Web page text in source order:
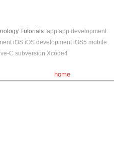
Tutorials: app app development
iOS iOS development iOS5 mobile
C subversion Xcode4
home